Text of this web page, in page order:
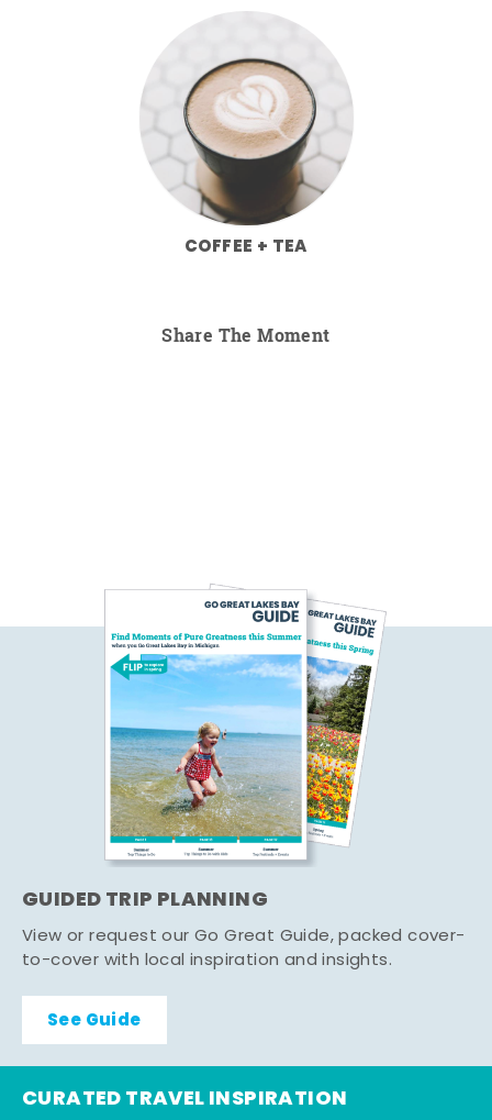
COFFEE + TEA
Share The Moment
GUIDED TRIP PLANNING
View or request our Go Great Guide, packed cover-
to-cover with local inspiration and insights.
See Guide
CURATED TRAVEL INSPIRATION